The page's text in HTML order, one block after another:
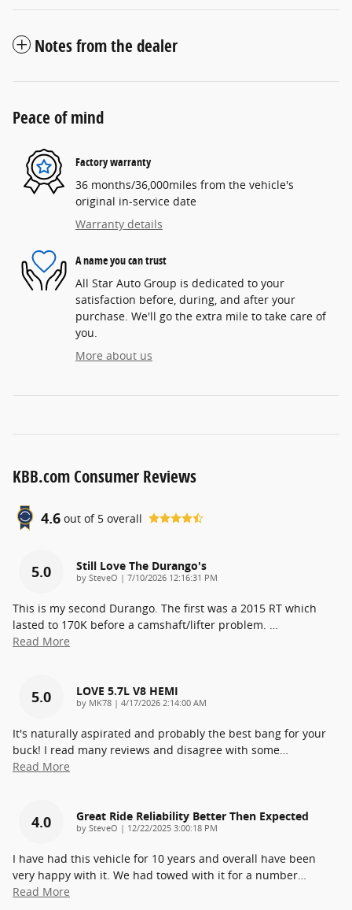
Notes from the dealer
Peace of mind
Factory warranty
36 months/36,000miles from the vehicle's
original in-service date
Warranty details
A name you can trust
All Star Auto Group is dedicated to your
satisfaction before, during, and after your
purchase. We'll go the extra mile to take care of
you.
More about us
KBB.com Consumer Reviews
4.6 out of 5 overall
5.0 Still Love The Durango's
by SteveO | on
7/10/2026 12:16:31 PM
This is my second Durango. The first was a 2015 RT which
lasted to 170K before a camshaft/lifter problem. …
Read More
5.0 LOVE 5.7L V8 HEMI
by MK78 | on
4/17/2026 2:14:00 AM
It's naturally aspirated and probably the best bang for your
buck! I read many reviews and disagree with some…
Read More
4.0 Great Ride Reliability Better Then Expected
by SteveO | on
12/22/2025 3:00:18 PM
I have had this vehicle for 10 years and overall have been
very happy with it. We had towed with it for a number…
Read More